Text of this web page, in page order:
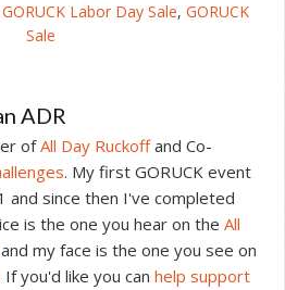
GORUCK Labor Day Sale, GORUCK
Sale
ADR
ofAll Day Ruckoffand Co-
. My first GORUCK event
and since then I've completed
is the one you hear on the All
and my face is the one you see on
If you'd like you can help support